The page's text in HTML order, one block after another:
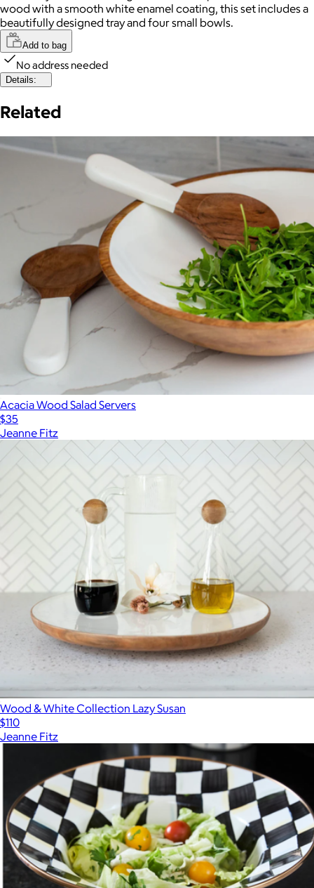
wood with a smooth white enamel coating, this set includes a
beautifully designed tray and four small bowls.
Add to bag
No address needed
Details:
Related
Acacia Wood Salad Servers
$35
Jeanne Fitz
Wood & White Collection Lazy Susan
$110
Jeanne Fitz